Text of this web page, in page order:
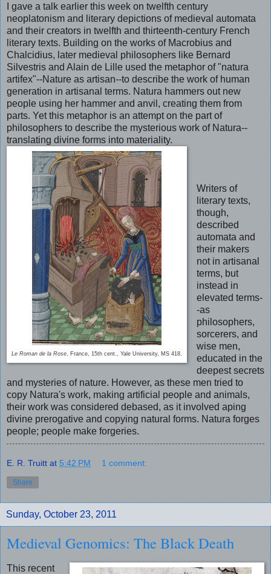
I gave a talk earlier this week on twelfth century
neoplatonism and literary depictions of medieval automata
and their creators in twelfth and thirteenth-century French
literary texts. Building on the works of Macrobius and
Chalcidius, later medieval philosophers like Bernard
Silvestris and Alain de Lille used the metaphor of "natura
artifex"--Nature as artisan--to describe the work of human
generation in artisanal terms. Natura hammers out new
people using her hammer and anvil, creating them from
parts. Yet this metaphor is an attempt on the part of
philosophers to describe the mysterious work of Natura--
translating divine forms into materiality.
Le Roman de la Rose , France, 15th cent., Yale University, MS 418.
Writers of
literary texts,
though,
described
automata and
their makers
not in artisanal
terms, but
instead in
elevated terms-
-as
philosophers,
sorcerers, and
wise men,
educated in the
deepest secrets
and mysteries of nature. However, as these men tried to
copy Natura's work, making artificial people and animals,
their work was considered debased, as it involved aping
divine prerogative and copying natural forms. Natura forges
people; people make forgeries.
E. R. Truitt at 5:42 PM 1 comment:
Share
Sunday, October 23, 2011
Medieval Genomics: The Black Death
This recent